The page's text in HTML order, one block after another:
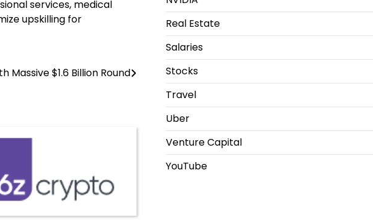
services, medical
upskilling for
Massive $1.6 Billion Round
Real Estate
Salaries
Stocks
Travel
Uber
Venture Capital
YouTube